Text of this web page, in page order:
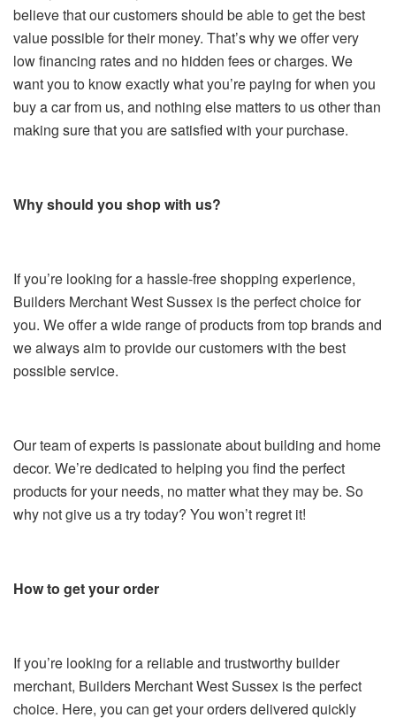
believe that our customers should be able to get the best
value possible for their money. That’s why we offer very
low financing rates and no hidden fees or charges. We
want you to know exactly what you’re paying for when you
buy a car from us, and nothing else matters to us other than
making sure that you are satisfied with your purchase.
Why should you shop with us?
If you’re looking for a hassle-free shopping experience,
Builders Merchant West Sussex is the perfect choice for
you. We offer a wide range of products from top brands and
we always aim to provide our customers with the best
possible service.
Our team of experts is passionate about building and home
decor. We’re dedicated to helping you find the perfect
products for your needs, no matter what they may be. So
why not give us a try today? You won’t regret it!
How to get your order
If you’re looking for a reliable and trustworthy builder
merchant, Builders Merchant West Sussex is the perfect
choice. Here, you can get your orders delivered quickly